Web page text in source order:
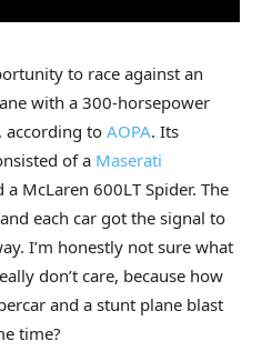
to race against an
with a 300-horsepower
according to AOPA. Its
of a Maserati
a McLaren 600LT Spider. The
each car got the signal to
I’m honestly not sure what
don’t care, because how
and a stunt plane blast
time?